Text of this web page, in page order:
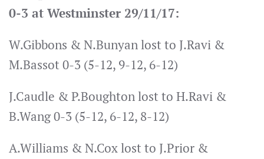
0-3 at Westminster 29/11/17:
W.Gibbons & N.Bunyan lost to J.Ravi &
M.Bassot 0-3 (5-12, 9-12, 6-12)
J.Caudle & P.Boughton lost to H.Ravi &
B.Wang 0-3 (5-12, 6-12, 8-12)
A.Williams & N.Cox lost to J.Prior &